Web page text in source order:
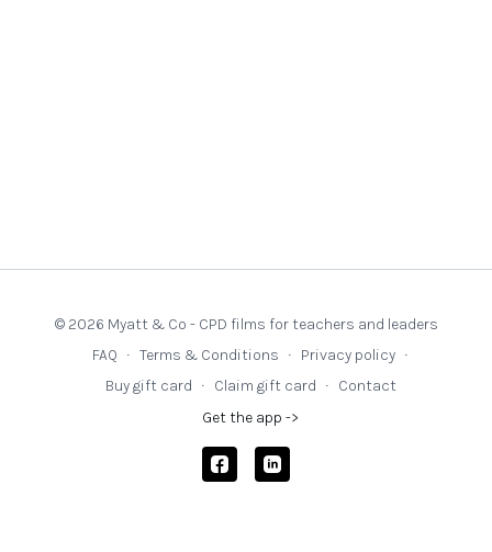
© 2026 Myatt & Co - CPD films for teachers and leaders
FAQ ∙ Terms & Conditions ∙ Privacy policy ∙
Buy gift card ∙ Claim gift card ∙ Contact
Get the app ->